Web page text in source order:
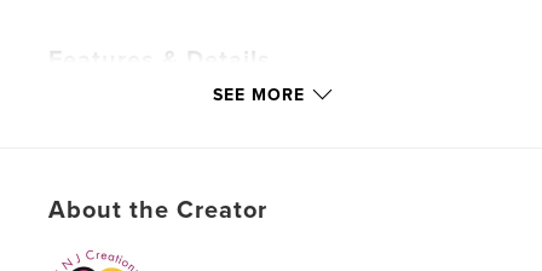
Features & Details
Sketchbooks
Softcover: 9798347509997
SEE MORE
About the Creator